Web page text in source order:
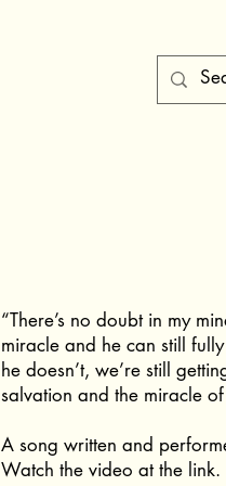
“There’s no doubt in my
miracle and he can still
he doesn’t, we’re still
salvation and the miracle
A song written and
Watch the video at the link.